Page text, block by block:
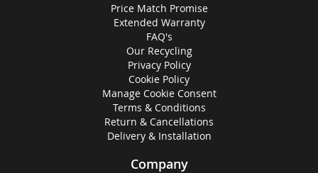
Price Match Promise
Extended Warranty
FAQ's
Our Recycling
Privacy Policy
Cookie Policy
Manage Cookie Consent
Terms & Conditions
Return & Cancellations
Delivery & Installation
Company